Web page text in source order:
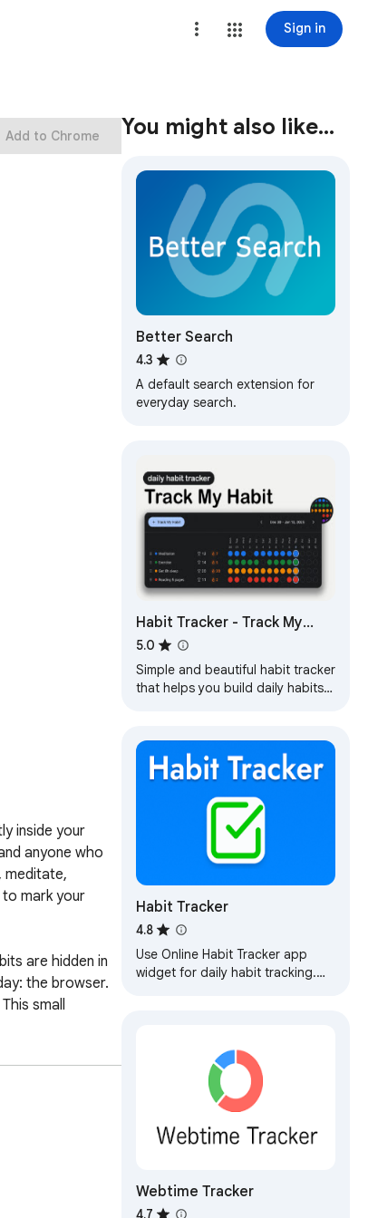
Sign in
Add to Chrome
inside your
anyone who
meditate,
mark your
are hidden in
the browser.
small
Your habit list,
to the cloud,
plans, work
You might also like…
Better Search
4.3
A default search extension for
everyday search.
Habit Tracker - Track My
Habit
5.0
Simple and beautiful habit tracker
that helps you build daily habits
Habit Tracker
4.8
Use Online Habit Tracker app
widget for daily habit tracking.
Webtime Tracker